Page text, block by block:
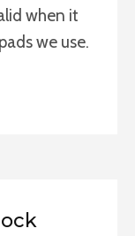
when it
we use.